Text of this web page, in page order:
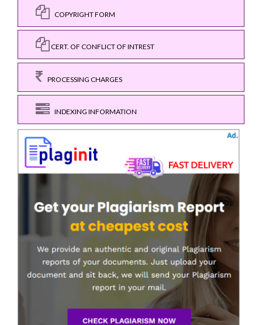
COPYRIGHT FORM
CERT. OF CONFLICT OF INTREST
PROCESSING CHARGES
INDEXING INFORMATION